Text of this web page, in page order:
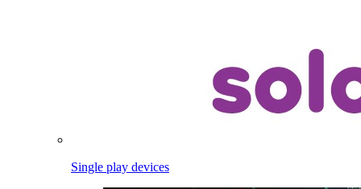
Single play devices